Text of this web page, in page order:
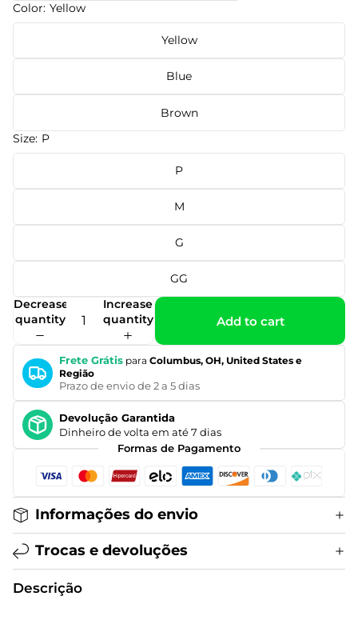
Color: Yellow
Yellow
Blue
Brown
Size: P
P
M
G
GG
Decrease
quantity
Increase
quantity
Add to cart
Frete Grátis para Columbus, OH, United States e
Região
Prazo de envio de 2 a 5 dias
Devolução Garantida
Dinheiro de volta em até 7 dias
Formas de Pagamento
Informações do envio
Trocas e devoluções
Descrição